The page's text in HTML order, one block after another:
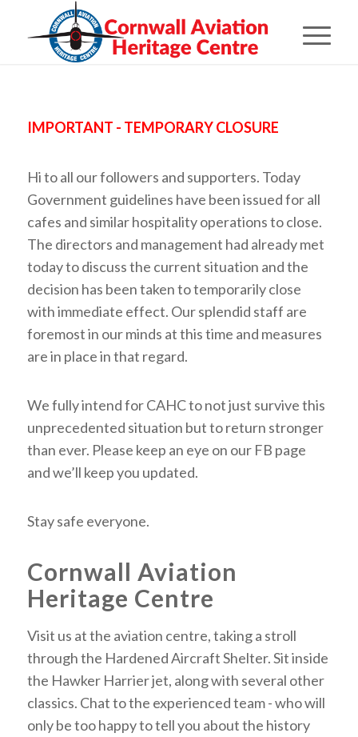
IMPORTANT - TEMPORARY CLOSURE
Hi to all our followers and supporters. Today
Government guidelines have been issued for all
cafes and similar hospitality operations to close.
The directors and management had already met
today to discuss the current situation and the
decision has been taken to temporarily close
with immediate effect. Our splendid staff are
foremost in our minds at this time and measures
are in place in that regard.
We fully intend for CAHC to not just survive this
unprecedented situation but to return stronger
than ever. Please keep an eye on our FB page
and we’ll keep you updated.
Stay safe everyone.
Cornwall Aviation
Heritage Centre
Visit us at the aviation centre, taking a stroll
through the Hardened Aircraft Shelter. Sit inside
the Hawker Harrier jet, along with several other
classics. Chat to the experienced team - who will
only be too happy to tell you about the history